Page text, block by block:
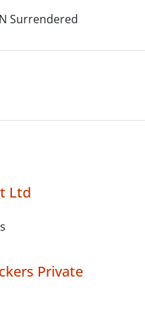
Surrendered
Ltd
Private